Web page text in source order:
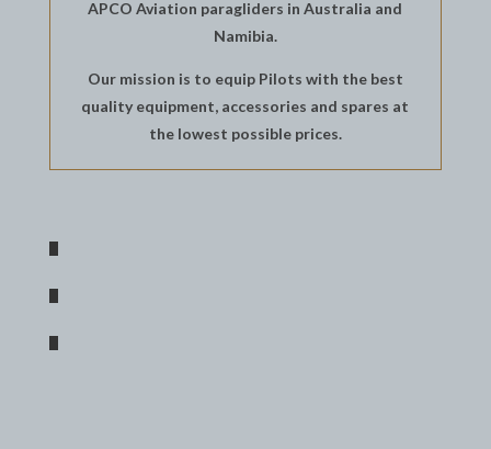
APCO Aviation paragliders in Australia and
Namibia.
Our mission is to equip Pilots with the best
quality equipment, accessories and spares at
the lowest possible prices.